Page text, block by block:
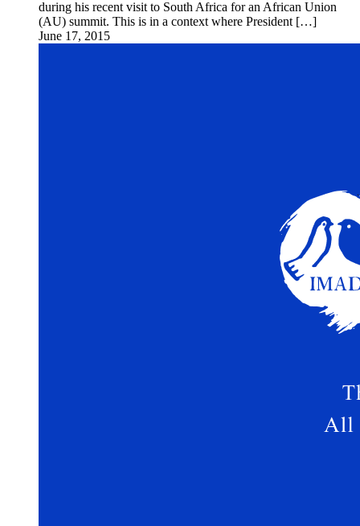
during his recent visit to South Africa for an African Union
(AU) summit. This is in a context where President […]
June 17, 2015